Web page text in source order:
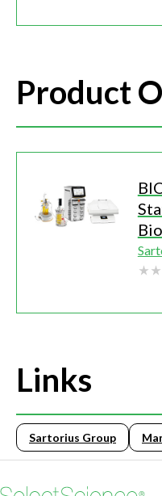
Product
Links
Sartorius Group